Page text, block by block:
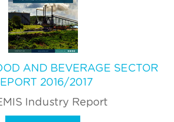
AND BEVERAGE SECTOR
2016/2017
Industry Report